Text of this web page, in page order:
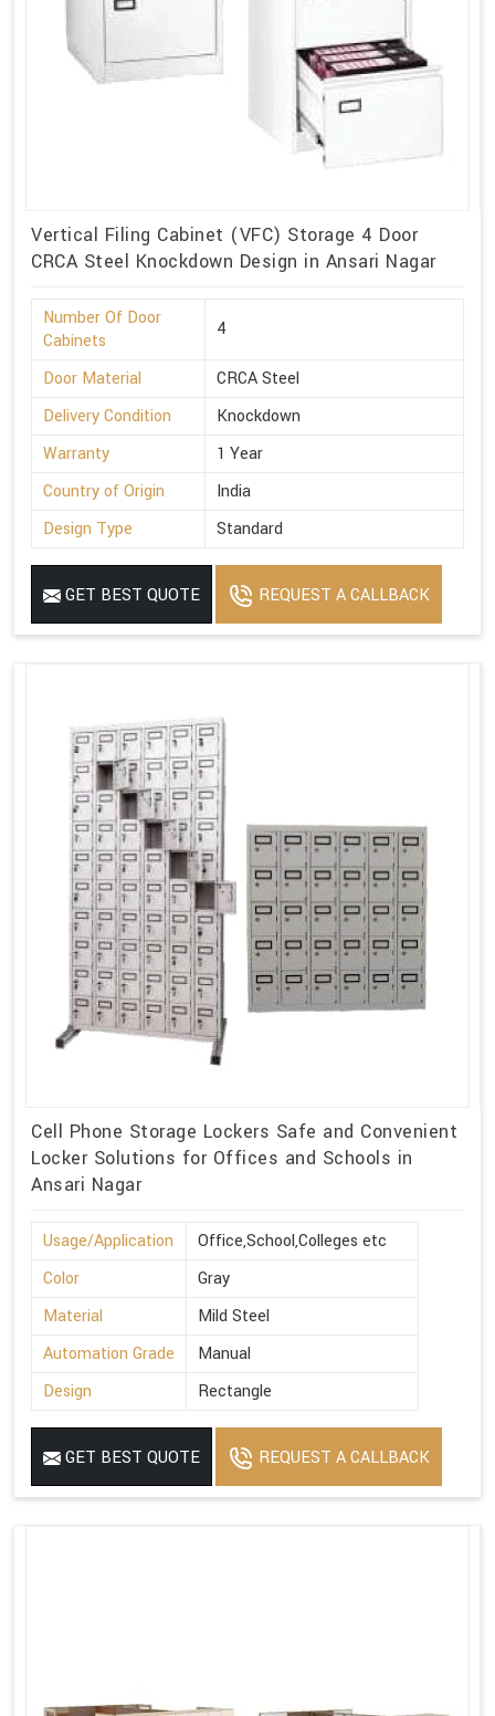
Vertical Filing Cabinet (VFC) Storage 4 Door
CRCA Steel Knockdown Design in Ansari Nagar
Number Of Door
Cabinets
4
Door Material
CRCA Steel
Delivery Condition
Knockdown
Warranty
1 Year
Country of Origin
India
Design Type
Standard
GET BEST QUOTE REQUEST A CALLBACK
Cell Phone Storage Lockers Safe and Convenient
Locker Solutions for Offices and Schools in
Ansari Nagar
Usage/Application
Office,School,Colleges etc
Color
Gray
Material
Mild Steel
Automation Grade
Manual
Design
Rectangle
GET BEST QUOTE REQUEST A CALLBACK